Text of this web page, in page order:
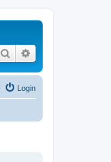
Search
Login